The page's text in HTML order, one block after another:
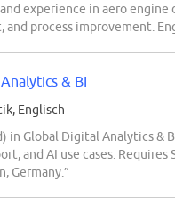
experience in aero
process improvement.
& BI
Englisch
Global Digital Analytics &
and AI use cases. Requires
Germany.”